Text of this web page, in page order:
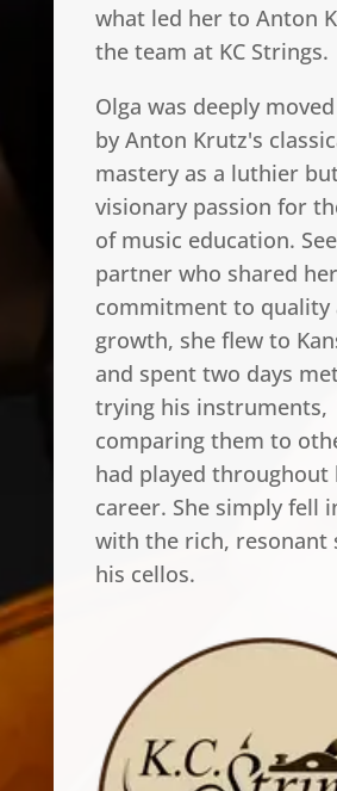
what led her to Anton
the team at KC Strings.
Olga was deeply
by Anton Krutz's
mastery as a luthier
visionary passion for
of music education.
partner who shared her
commitment to quality
growth, she flew to
and spent two days
trying his instruments,
comparing them to
had played throughout
career. She simply fell
with the rich, resonant
his cellos.